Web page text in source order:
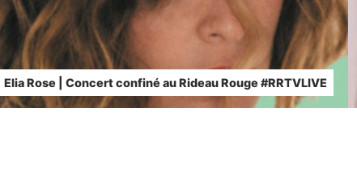
Elia Rose | Concert confiné au Rideau Rouge #RRTVLIVE